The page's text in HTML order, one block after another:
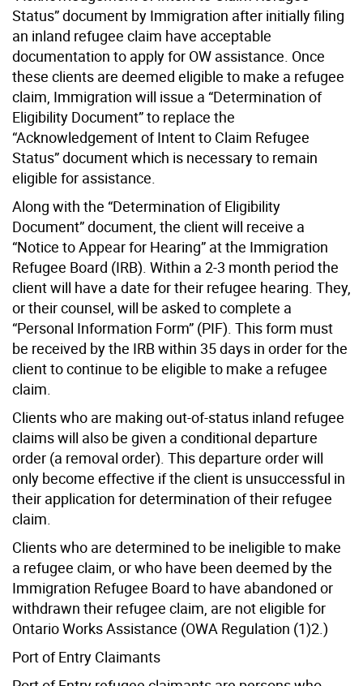
Status” document by Immigration after initially filing
an inland refugee claim have acceptable
documentation to apply for OW assistance. Once
these clients are deemed eligible to make a refugee
claim, Immigration will issue a “Determination of
Eligibility Document” to replace the
“Acknowledgement of Intent to Claim Refugee
Status” document which is necessary to remain
eligible for assistance.
Along with the “Determination of Eligibility
Document” document, the client will receive a
“Notice to Appear for Hearing” at the Immigration
Refugee Board (IRB). Within a 2-3 month period the
client will have a date for their refugee hearing. They,
or their counsel, will be asked to complete a
“Personal Information Form” (PIF). This form must
be received by the IRB within 35 days in order for the
client to continue to be eligible to make a refugee
claim.
Clients who are making out-of-status inland refugee
claims will also be given a conditional departure
order (a removal order). This departure order will
only become effective if the client is unsuccessful in
their application for determination of their refugee
claim.
Clients who are determined to be ineligible to make
a refugee claim, or who have been deemed by the
Immigration Refugee Board to have abandoned or
withdrawn their refugee claim, are not eligible for
Ontario Works Assistance (OWA Regulation (1)2.)
Port of Entry Claimants